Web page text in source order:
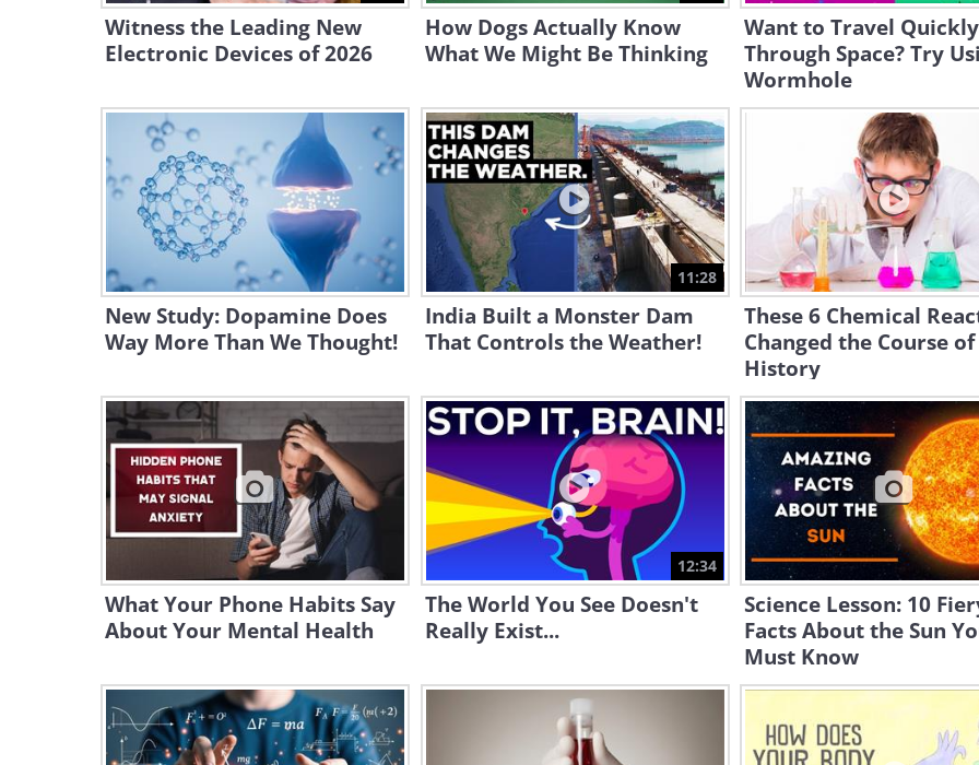
Witness the Leading New
Electronic Devices of 2026
How Dogs Actually Know
What We Might Be Thinking
Want to Travel Quickly
Through Space? Try
Wormhole
New Study: Dopamine Does
Way More Than We Thought!
11:28
India Built a Monster Dam
That Controls the Weather!
These 6 Chemical
Changed the Course of
History
What Your Phone Habits Say
About Your Mental Health
12:34
The World You See Doesn't
Really Exist...
Science Lesson: 10
Facts About the Sun
Must Know